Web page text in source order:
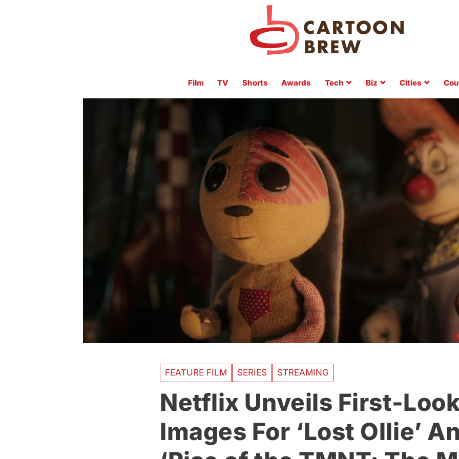
Film TV Shorts Awards Tech Biz Cities
FEATURE FILM SERIES STREAMING
Netflix Unveils First-
Images For ‘Lost Ollie’